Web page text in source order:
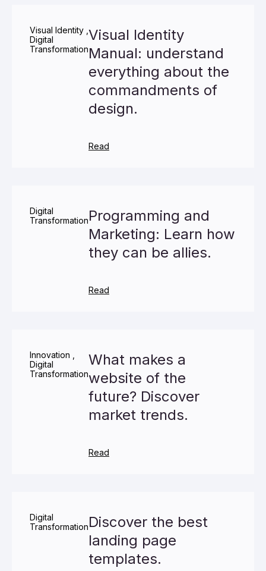
Visual Identity
Digital
Transformation
Visual Identity
Manual: understand
everything about the
commandments of
design.
Read
Digital
TransformationProgramming and
Marketing: Learn how
they can be allies.
Read
Innovation
Digital
Transformation
What makes a
website of the
future? Discover
market trends.
Read
Digital
TransformationDiscover the best
landing page
templates.